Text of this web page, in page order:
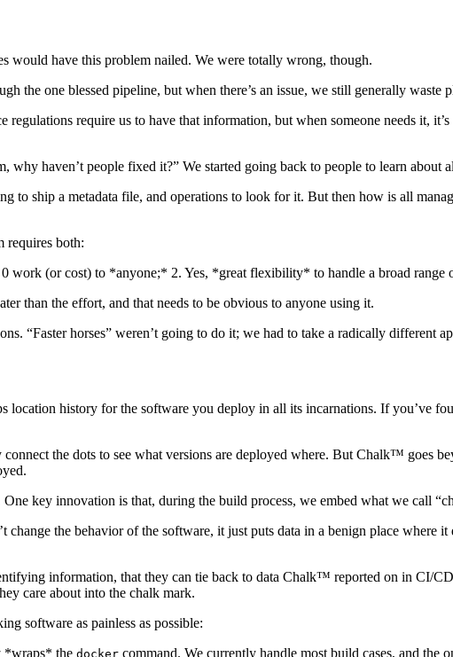
would have this problem nailed. We were totally wrong, though.
the one blessed pipeline, but when there’s an issue, we still generally
require us to have that information, but when someone needs it,
why haven’t people fixed it?” We started going back to people to learn about
to ship a metadata file, and operations to look for it. But then how is all
requires both:
work (or cost) to *anyone;* 2. Yes, *great flexibility* to handle a broad range
than the effort, and that needs to be obvious to anyone using it.
“Faster horses” weren’t going to do it; we had to take a radically different
location history for the software you deploy in all its incarnations. If you’ve
the dots to see what versions are deployed where. But Chalk™ goes
key innovation is that, during the build process, we embed what we call
the behavior of the software, it just puts data in a benign place where
information, that they can tie back to data Chalk™ reported on in CI/
care about into the chalk mark.
software as painless as possible:
*wraps* the docker command. We currently handle most build cases, and the